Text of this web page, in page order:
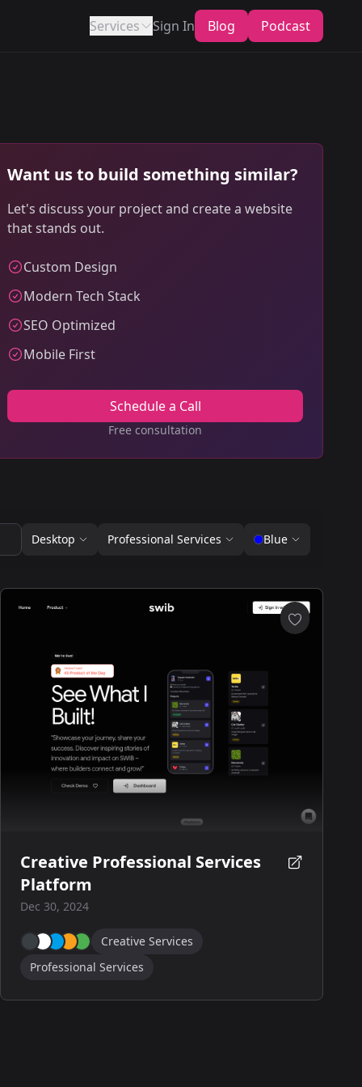
Services Sign In Blog Podcast
Want us to build something similar?
Let's discuss your project and create a website
that stands out.
Custom Design
Modern Tech Stack
SEO Optimized
Mobile First
Schedule a Call
Free consultation
Desktop Professional Services Blue
Creative Professional Services
Platform
Dec 30, 2024
Creative Services
Professional Services